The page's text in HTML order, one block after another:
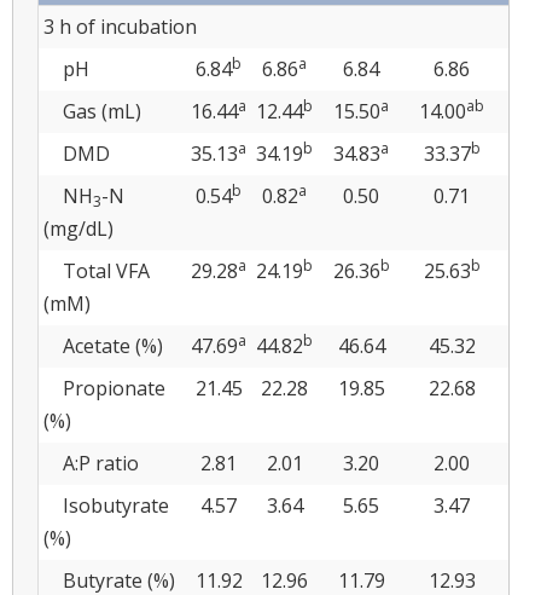
3 h of incubation
pH
6.84b 6.86a 6.84 6.86
Gas (mL)
16.44a 12.44b 15.50a 14.00ab
DMD
35.13a 34.19b 34.83a 33.37b
NH3-N
(mg/dL)
0.54b 0.82a 0.50 0.71
Total VFA
(mM)
29.28a 24.19b 26.36b 25.63b
Acetate (%) 47.69a 44.82b 46.64 45.32
Propionate
(%)
21.45 22.28 19.85 22.68
A:P ratio 2.81 2.01 3.20 2.00
Isobutyrate
(%)
4.57 3.64 5.65 3.47
Butyrate (%) 11.92 12.96 11.79 12.93